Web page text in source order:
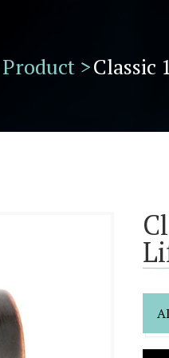
>Classic